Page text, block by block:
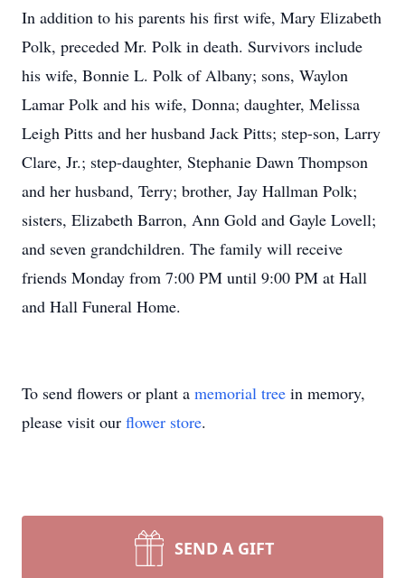
In addition to his parents his first wife, Mary Elizabeth
Polk, preceded Mr. Polk in death. Survivors include
his wife, Bonnie L. Polk of Albany; sons, Waylon
Lamar Polk and his wife, Donna; daughter, Melissa
Leigh Pitts and her husband Jack Pitts; step-son, Larry
Clare, Jr.; step-daughter, Stephanie Dawn Thompson
and her husband, Terry; brother, Jay Hallman Polk;
sisters, Elizabeth Barron, Ann Gold and Gayle Lovell;
and seven grandchildren. The family will receive
friends Monday from 7:00 PM until 9:00 PM at Hall
and Hall Funeral Home.
To send flowers or plant a memorial tree in memory,
please visit our flower store.
SEND A GIFT